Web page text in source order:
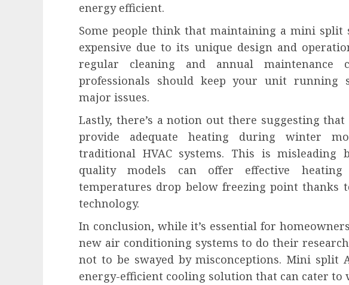
energy efficient.
Some people think that maintaining a mini split
expensive due to its unique design and
regular cleaning and annual maintenance
professionals should keep your unit running
major issues.
Lastly, there’s a notion out there suggesting that
provide adequate heating during winter
traditional HVAC systems. This is misleading
quality models can offer effective
temperatures drop below freezing point thanks
technology.
In conclusion, while it’s essential for
new air conditioning systems to do their
not to be swayed by misconceptions. Mini split
energy-efficient cooling solution that can cater to